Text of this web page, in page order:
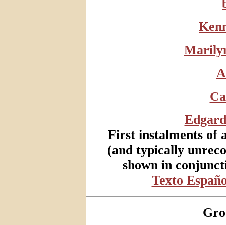
First instalments of
(and typically
shown in
Texto